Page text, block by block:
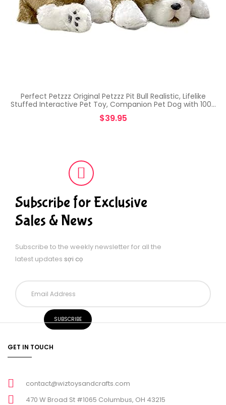
Perfect Petzzz Original Petzzz Pit Bull Realistic, Lifelike
Stuffed Interactive Pet Toy, Companion Pet Dog with 100…
$39.95
Subscribe for Exclusive
Sales & News
Subscribe to the weekly newsletter for all the
latest updates sợi cọ
GET IN TOUCH
contact@wiztoysandcrafts.com
470 W Broad St #1065 Columbus, OH 43215